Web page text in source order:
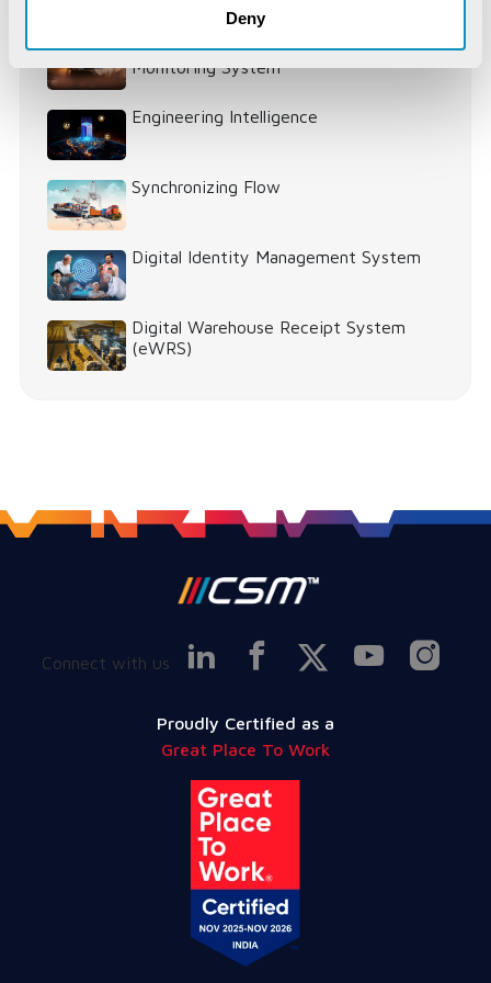
Deny
IoT-Based Mineral Checkpoint
Monitoring System
Engineering Intelligence
Synchronizing Flow
Digital Identity Management System
Digital Warehouse Receipt System
(eWRS)
Connect with us
Proudly Certified as a
Great Place To Work